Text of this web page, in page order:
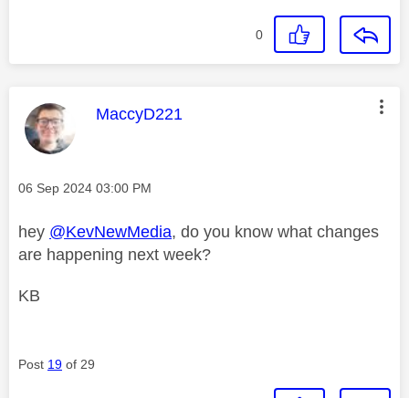
0
This message was authored by:
MaccyD221
Message posted on
‎06 Sep 2024 03:00 PM
hey @KevNewMedia, do you know what changes
are happening next week?
KB
Post 19 of 29